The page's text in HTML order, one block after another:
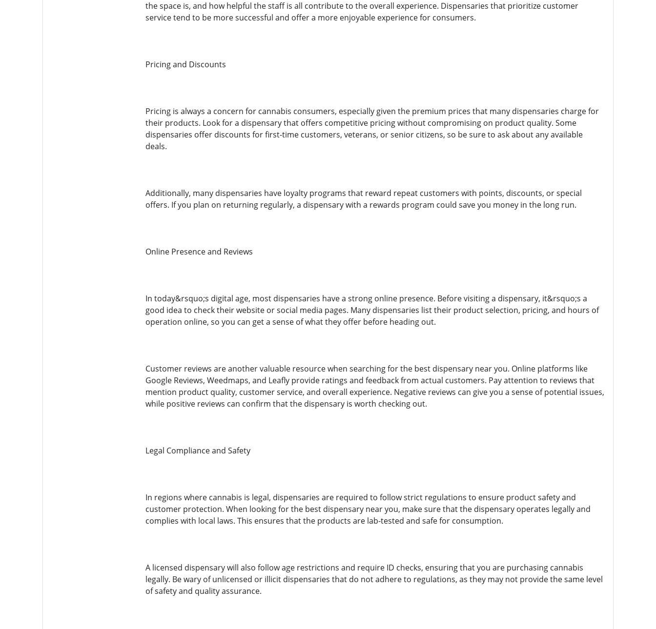
the space is, and how helpful the staff is all contribute to the overall experience. Dispensaries that prioritize customer
service tend to be more successful and offer a more enjoyable experience for consumers.
Pricing and Discounts
Pricing is always a concern for cannabis consumers, especially given the premium prices that many dispensaries charge for
their products. Look for a dispensary that offers competitive pricing without compromising on product quality. Some
dispensaries offer discounts for first-time customers, veterans, or senior citizens, so be sure to ask about any available
deals.
Additionally, many dispensaries have loyalty programs that reward repeat customers with points, discounts, or special
offers. If you plan on returning regularly, a dispensary with a rewards program could save you money in the long run.
Online Presence and Reviews
In today&rsquo;s digital age, most dispensaries have a strong online presence. Before visiting a dispensary, it&rsquo;s a
good idea to check their website or social media pages. Many dispensaries list their product selection, pricing, and hours of
operation online, so you can get a sense of what they offer before heading out.
Customer reviews are another valuable resource when searching for the best dispensary near you. Online platforms like
Google Reviews, Weedmaps, and Leafly provide ratings and feedback from actual customers. Pay attention to reviews that
mention product quality, customer service, and overall experience. Negative reviews can give you a sense of potential issues,
while positive reviews can confirm that the dispensary is worth checking out.
Legal Compliance and Safety
In regions where cannabis is legal, dispensaries are required to follow strict regulations to ensure product safety and
customer protection. When looking for the best dispensary near you, make sure that the dispensary operates legally and
complies with local laws. This ensures that the products are lab-tested and safe for consumption.
A licensed dispensary will also follow age restrictions and require ID checks, ensuring that you are purchasing cannabis
legally. Be wary of unlicensed or illicit dispensaries that do not adhere to regulations, as they may not provide the same level
of safety and quality assurance.